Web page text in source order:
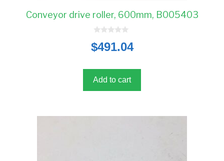
Conveyor drive roller, 600mm, B005403
o
u
5
$491.04
Add to cart